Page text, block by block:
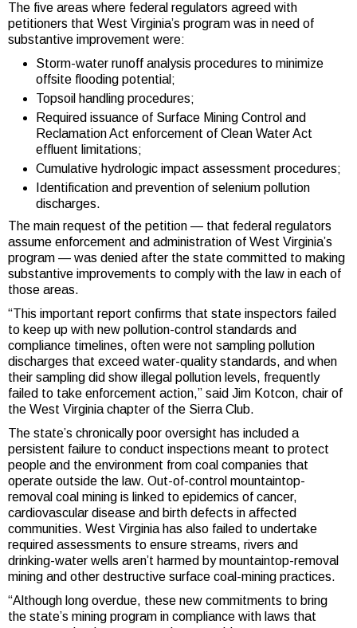
The five areas where federal regulators agreed with
petitioners that West Virginia’s program was in need of
substantive improvement were:
Storm-water runoff analysis procedures to minimize
offsite flooding potential;
Topsoil handling procedures;
Required issuance of Surface Mining Control and
Reclamation Act enforcement of Clean Water Act
effluent limitations;
Cumulative hydrologic impact assessment procedures;
Identification and prevention of selenium pollution
discharges.
The main request of the petition — that federal regulators
assume enforcement and administration of West Virginia’s
program — was denied after the state committed to making
substantive improvements to comply with the law in each of
those areas.
“This important report confirms that state inspectors failed
to keep up with new pollution-control standards and
compliance timelines, often were not sampling pollution
discharges that exceed water-quality standards, and when
their sampling did show illegal pollution levels, frequently
failed to take enforcement action,” said Jim Kotcon, chair of
the West Virginia chapter of the Sierra Club.
The state’s chronically poor oversight has included a
persistent failure to conduct inspections meant to protect
people and the environment from coal companies that
operate outside the law. Out-of-control mountaintop-
removal coal mining is linked to epidemics of cancer,
cardiovascular disease and birth defects in affected
communities. West Virginia has also failed to undertake
required assessments to ensure streams, rivers and
drinking-water wells aren’t harmed by mountaintop-removal
mining and other destructive surface coal-mining practices.
“Although long overdue, these new commitments to bring
the state’s mining program in compliance with laws that